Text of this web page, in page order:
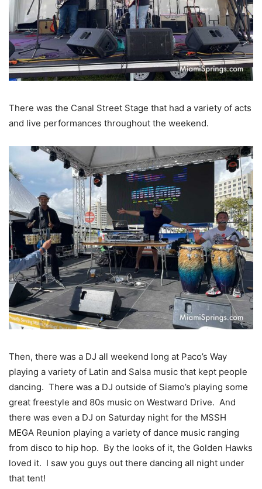
There was the Canal Street Stage that had a variety of acts
and live performances throughout the weekend.
Then, there was a DJ all weekend long at Paco’s Way
playing a variety of Latin and Salsa music that kept people
dancing. There was a DJ outside of Siamo’s playing some
great freestyle and 80s music on Westward Drive. And
there was even a DJ on Saturday night for the MSSH
MEGA Reunion playing a variety of dance music ranging
from disco to hip hop. By the looks of it, the Golden Hawks
loved it. I saw you guys out there dancing all night under
that tent!